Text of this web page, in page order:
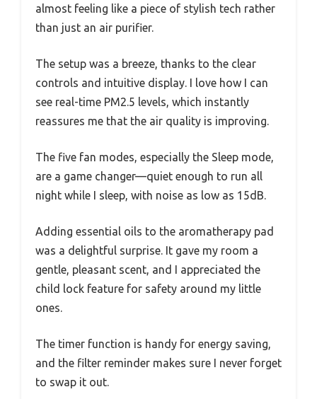
almost feeling like a piece of stylish tech rather
than just an air purifier.
The setup was a breeze, thanks to the clear
controls and intuitive display. I love how I can
see real-time PM2.5 levels, which instantly
reassures me that the air quality is improving.
The five fan modes, especially the Sleep mode,
are a game changer—quiet enough to run all
night while I sleep, with noise as low as 15dB.
Adding essential oils to the aromatherapy pad
was a delightful surprise. It gave my room a
gentle, pleasant scent, and I appreciated the
child lock feature for safety around my little
ones.
The timer function is handy for energy saving,
and the filter reminder makes sure I never forget
to swap it out.